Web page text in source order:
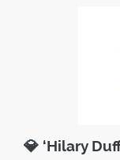
💎 ‘Hilary